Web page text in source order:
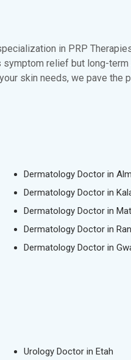
in PRP
relief but long-term
skin needs, we pave the
Dermatology Doctor in
Dermatology Doctor in
Dermatology Doctor in
Dermatology Doctor in
Dermatology Doctor in
Urology Doctor in Etah